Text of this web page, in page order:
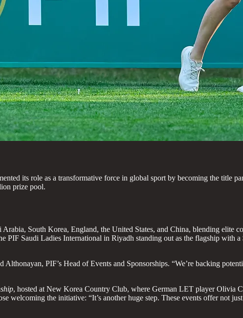
its role as a transformative force in global sport by becoming the title
prize pool.
Arabia, South Korea, England, the United States, and China, blending elite
PIF Saudi Ladies International in Riyadh standing out as the flagship with
Althonayan, PIF’s Head of Events and Sponsorships. “We’re backing
, hosted at New Korea Country Club, where German LET player Olivia
welcoming the initiative: “It’s another huge step. These events offer not